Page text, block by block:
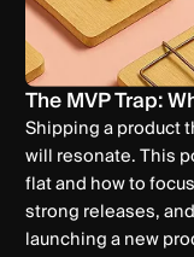
The MVP Trap:
Shipping a product
will resonate. This
flat and how to
strong releases,
launching a new